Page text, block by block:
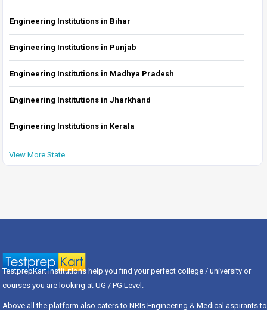
Engineering Institutions in Bihar
Engineering Institutions in Punjab
Engineering Institutions in Madhya Pradesh
Engineering Institutions in Jharkhand
Engineering Institutions in Kerala
View More State
TestprepKart institutions help you find your perfect college / university or
courses you are looking at UG / PG Level.
Above all the platform also caters to NRIs Engineering & Medical aspirants to